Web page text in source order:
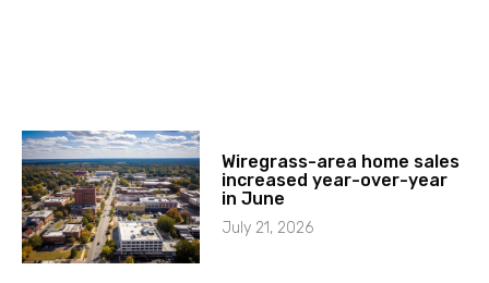
Wiregrass-area home sales
increased year-over-year
in June
July 21, 2026